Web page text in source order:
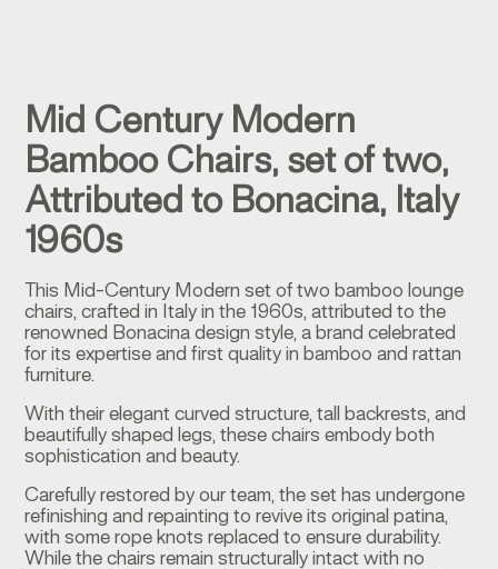
Mid Century Modern
Bamboo Chairs, set of two,
Attributed to Bonacina, Italy
1960s
This Mid-Century Modern set of two bamboo lounge
chairs, crafted in Italy in the 1960s, attributed to the
renowned Bonacina design style, a brand celebrated
for its expertise and first quality in bamboo and rattan
furniture.
With their elegant curved structure, tall backrests, and
beautifully shaped legs, these chairs embody both
sophistication and beauty.
Carefully restored by our team, the set has undergone
refinishing and repainting to revive its original patina,
with some rope knots replaced to ensure durability.
While the chairs remain structurally intact with no